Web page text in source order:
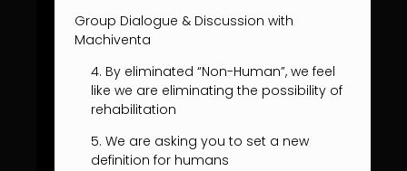
Group Dialogue & Discussion with
Machiventa
4. By eliminated “Non-Human”, we feel
like we are eliminating the possibility of
rehabilitation
5. We are asking you to set a new
definition for humans